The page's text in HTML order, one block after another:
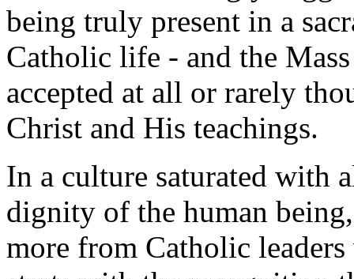
being truly present in a
Catholic life - and the
accepted at all or rarely
Christ and His teachings.
In a culture saturated with
dignity of the human
more from Catholic